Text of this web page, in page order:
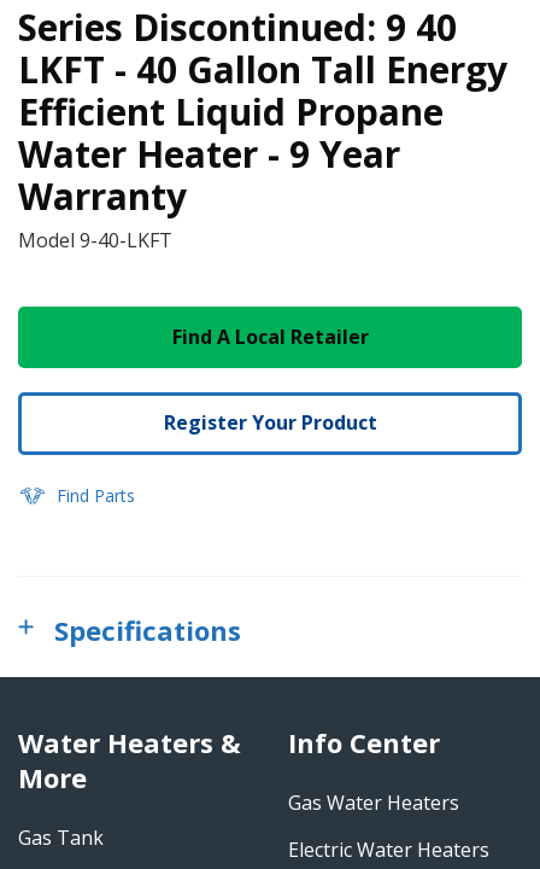
Series Discontinued: 9 40
LKFT - 40 Gallon Tall Energy
Efficient Liquid Propane
Water Heater - 9 Year
Warranty
Model 9-40-LKFT
Find A Local Retailer
Register Your Product
Find Parts
Specifications
Water Heaters &
More
Gas Tank
Info Center
Gas Water Heaters
Electric Water Heaters